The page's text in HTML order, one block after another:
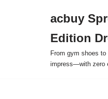
acbuy
Edition
From gym shoes
impress—with zero